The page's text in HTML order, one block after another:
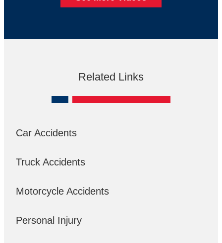
Related Links
Car Accidents
Truck Accidents
Motorcycle Accidents
Personal Injury